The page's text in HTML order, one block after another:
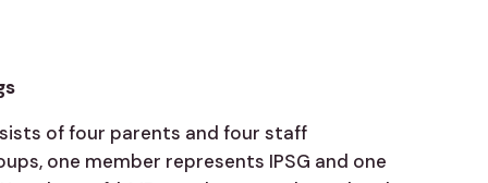
of four parents and four staff
one member represents IPSG and one